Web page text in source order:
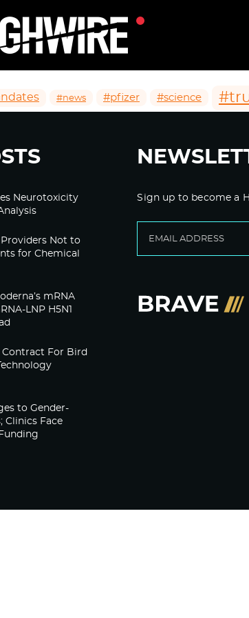
#news #pfizer #science
Neurotoxicity
Providers Not to
for Chemical
mRNA
LNP H5N1
Contract For Bird
to Gender-
Clinics Face
Sign up to become a